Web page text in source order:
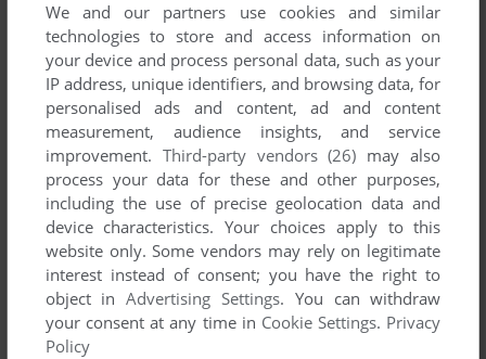
ADD TO FAVORITES
MELTY BLOOD: ACT CADENZA VER.B
WIN 2007
We and our partners use cookies and similar
technologies to store and access information on
your device and process personal data, such as your
IP address, unique identifiers, and browsing data, for
personalised ads and content, ad and content
measurement, audience insights, and service
improvement. Third-party vendors (26) may also
process your data for these and other purposes,
including the use of precise geolocation data and
device characteristics. Your choices apply to this
website only. Some vendors may rely on legitimate
interest instead of consent; you have the right to
object inAdvertising Settings. You can withdraw
your consent at any time in Cookie Settings. Privacy
Policy